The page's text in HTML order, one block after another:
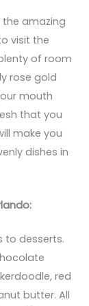
the amazing
visit the
of room
rose gold
mouth
that you
make you
dishes in
to desserts.
red
butter. All